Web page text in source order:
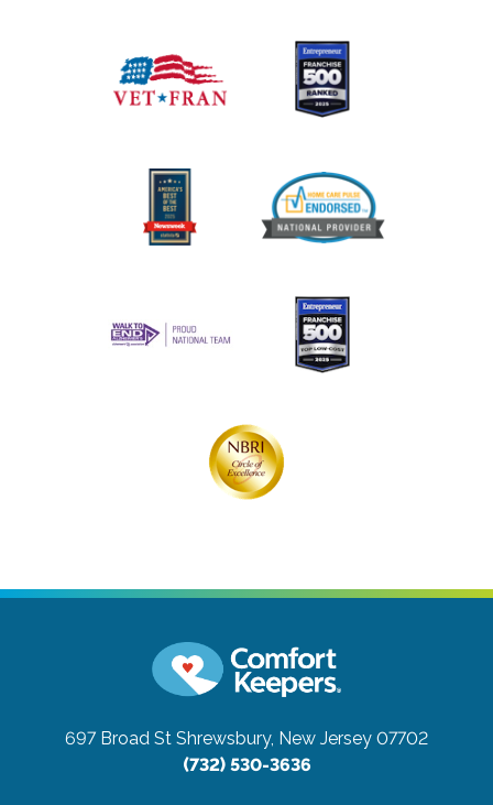
697 Broad St Shrewsbury, New Jersey 07702
(732) 530-3636